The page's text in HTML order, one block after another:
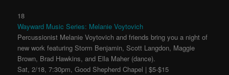
18
Wayward Music Series: Melanie Voytovich
Percussionist Melanie Voytovich and friends bring you a night of
new work featuring Storm Benjamin, Scott Langdon, Maggie
Brown, Brad Hawkins, and Ella Maher (dance).
Sat, 2/18, 7:30pm, Good Shepherd Chapel | $5-$15